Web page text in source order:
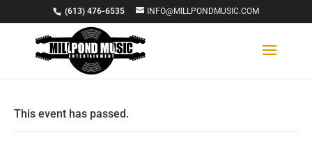
(613) 476-6535 INFO@MILLPONDMUSIC.COM
This event has passed.